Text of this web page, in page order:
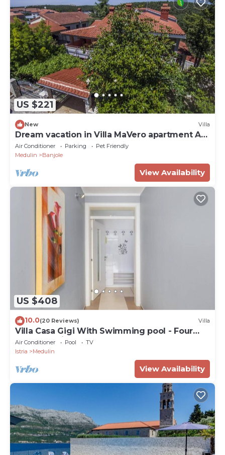
US $221
New Villa
Dream vacation in Villa MaVero apartment A3
near the beach
Air Conditioner Parking
Pet Friendly
Medulin
Banjole
View Availability
US $408
10.0(20 Reviews) Villa
Villa Casa Gigi With Swimming pool - Four
bedroom villa
Air Conditioner Pool
TV
Istria
Medulin
View Availability